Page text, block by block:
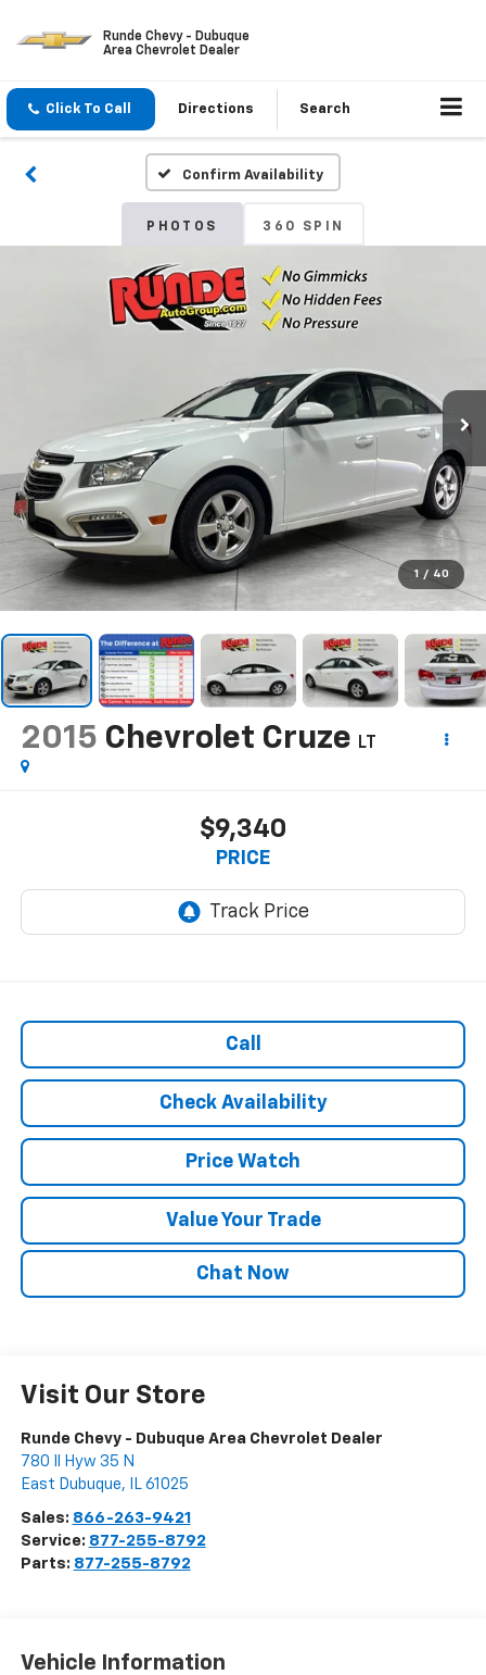
Runde Chevy - Dubuque
Area Chevrolet Dealer
Click To Call Directions Search
Confirm Availability
PHOTOS 360 SPIN
1 / 40
2015 Chevrolet Cruze LT
$9,340
PRICE
Call
Check Availability
Price Watch
Value Your Trade
Chat Now
Visit Our Store
Runde Chevy - Dubuque Area Chevrolet Dealer
780 Il Hyw 35 N
East Dubuque, IL 61025
Sales: 866-263-9421
Service: 877-255-8792
Parts: 877-255-8792
Vehicle Information